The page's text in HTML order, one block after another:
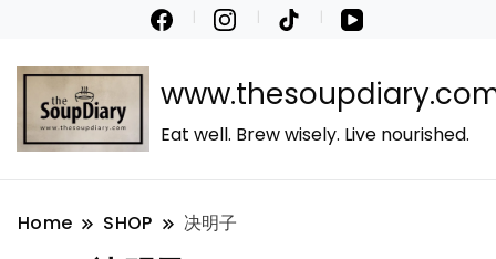
Eat well. Brew wisely. Live nourished.
Home SHOP 决明子